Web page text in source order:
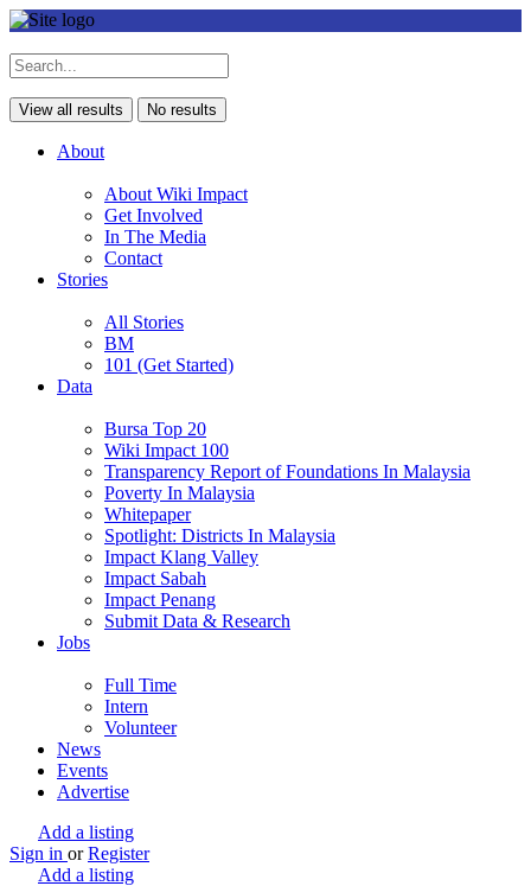
View all results No results
About
About Wiki Impact
Get Involved
In The Media
Contact
Stories
All Stories
BM
101 (Get Started)
Data
Bursa Top 20
Wiki Impact 100
Transparency Report of Foundations In Malaysia
Poverty In Malaysia
Whitepaper
Spotlight: Districts In Malaysia
Impact Klang Valley
Impact Sabah
Impact Penang
Submit Data & Research
Jobs
Full Time
Intern
Volunteer
News
Events
Advertise
Add a listing
Sign in or Register
Add a listing